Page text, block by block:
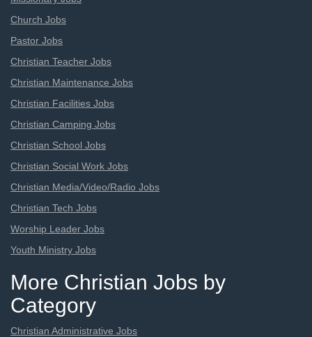
Church Jobs
Pastor Jobs
Christian Teacher Jobs
Christian Maintenance Jobs
Christian Facilities Jobs
Christian Camping Jobs
Christian School Jobs
Christian Social Work Jobs
Christian Media/Video/Radio Jobs
Christian Tech Jobs
Worship Leader Jobs
Youth Ministry Jobs
More Christian Jobs by
Category
Christian Administrative Jobs